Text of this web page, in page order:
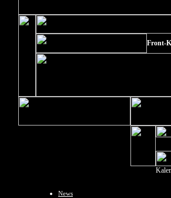
Front-
News